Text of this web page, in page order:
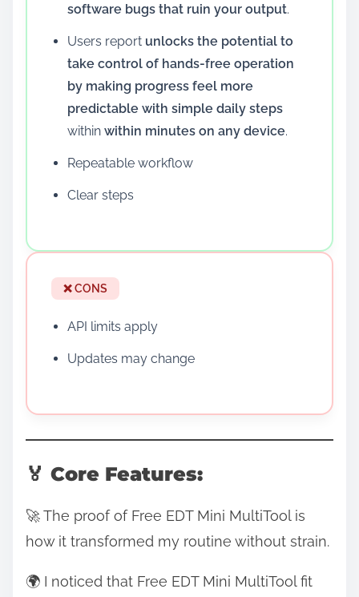
software bugs that ruin your output.
Users report unlocks the potential to
take control of hands-free operation
by making progress feel more
predictable with simple daily steps
within within minutes on any device.
Repeatable workflow
Clear steps
❌ CONS
API limits apply
Updates may change
🏅 Core Features:
🚀 The proof of Free EDT Mini MultiTool is
how it transformed my routine without strain.
🌍 I noticed that Free EDT Mini MultiTool fit